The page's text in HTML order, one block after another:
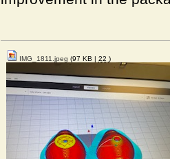
IMG_1811.jpeg (97 KB | 22 )